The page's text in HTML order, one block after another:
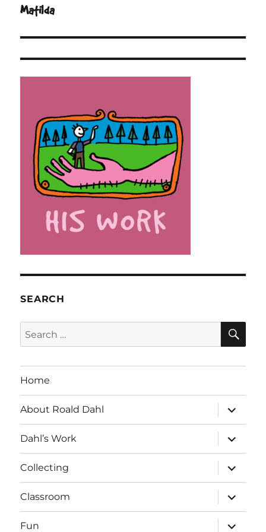
navigation
Matilda
SEARCH
Search
for:
Home
About Roald Dahl
expand
child
menu
Dahl’s Work
expand
child
menu
Collecting
expand
child
menu
Classroom
expand
child
menu
Fun
expand